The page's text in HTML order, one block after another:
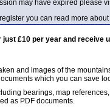
may have expired please
you can read more
just £10 per year and
and images of the
which you can save
bearings, map
as PDF documents.